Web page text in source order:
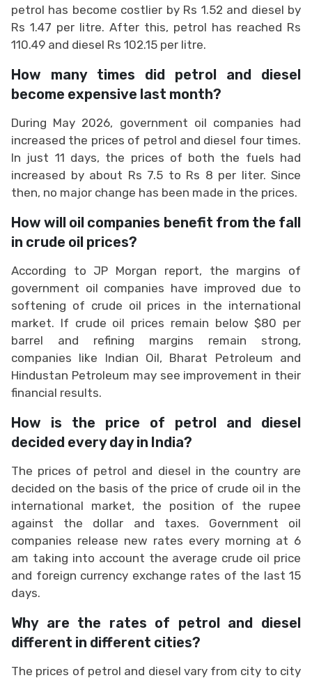
petrol has become costlier by Rs 1.52 and diesel by
Rs 1.47 per litre. After this, petrol has reached Rs
110.49 and diesel Rs 102.15 per litre.
How many times did petrol and diesel
become expensive last month?
During May 2026, government oil companies had
increased the prices of petrol and diesel four times.
In just 11 days, the prices of both the fuels had
increased by about Rs 7.5 to Rs 8 per liter. Since
then, no major change has been made in the prices.
How will oil companies benefit from the fall
in crude oil prices?
According to JP Morgan report, the margins of
government oil companies have improved due to
softening of crude oil prices in the international
market. If crude oil prices remain below $80 per
barrel and refining margins remain strong,
companies like Indian Oil, Bharat Petroleum and
Hindustan Petroleum may see improvement in their
financial results.
How is the price of petrol and diesel
decided every day in India?
The prices of petrol and diesel in the country are
decided on the basis of the price of crude oil in the
international market, the position of the rupee
against the dollar and taxes. Government oil
companies release new rates every morning at 6
am taking into account the average crude oil price
and foreign currency exchange rates of the last 15
days.
Why are the rates of petrol and diesel
different in different cities?
The prices of petrol and diesel vary from city to city